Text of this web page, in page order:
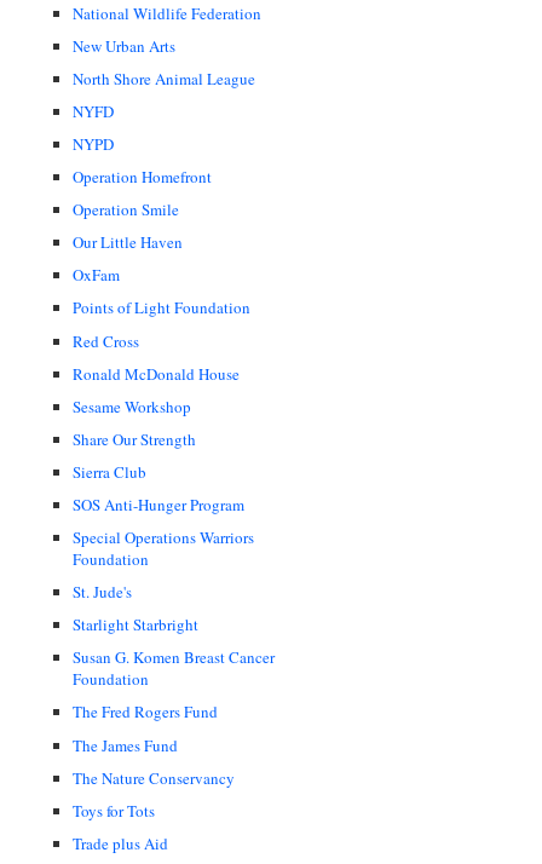
National Wildlife Federation
New Urban Arts
North Shore Animal League
NYFD
NYPD
Operation Homefront
Operation Smile
Our Little Haven
OxFam
Points of Light Foundation
Red Cross
Ronald McDonald House
Sesame Workshop
Share Our Strength
Sierra Club
SOS Anti-Hunger Program
Special Operations Warriors
Foundation
St. Jude's
Starlight Starbright
Susan G. Komen Breast Cancer
Foundation
The Fred Rogers Fund
The James Fund
The Nature Conservancy
Toys for Tots
Trade plus Aid